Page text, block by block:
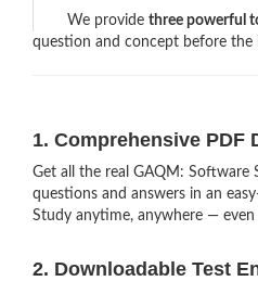
We providethree powerful
question and concept before the
1. Comprehensive PDF
Get all the real GAQM: Software
questions and answers in an
Study anytime, anywhere —
2. Downloadable Test